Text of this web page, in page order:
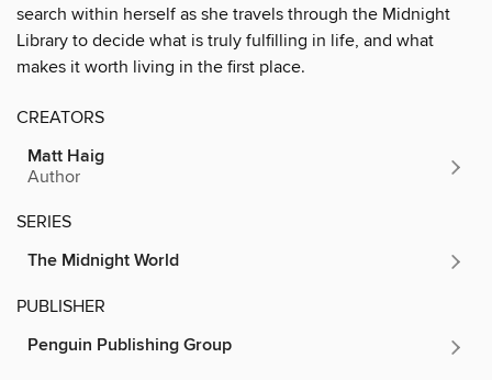
search within herself as she travels through the Midnight
Library to decide what is truly fulfilling in life, and what
makes it worth living in the first place.
CREATORS
Matt Haig
Author
SERIES
The Midnight World
PUBLISHER
Penguin Publishing Group